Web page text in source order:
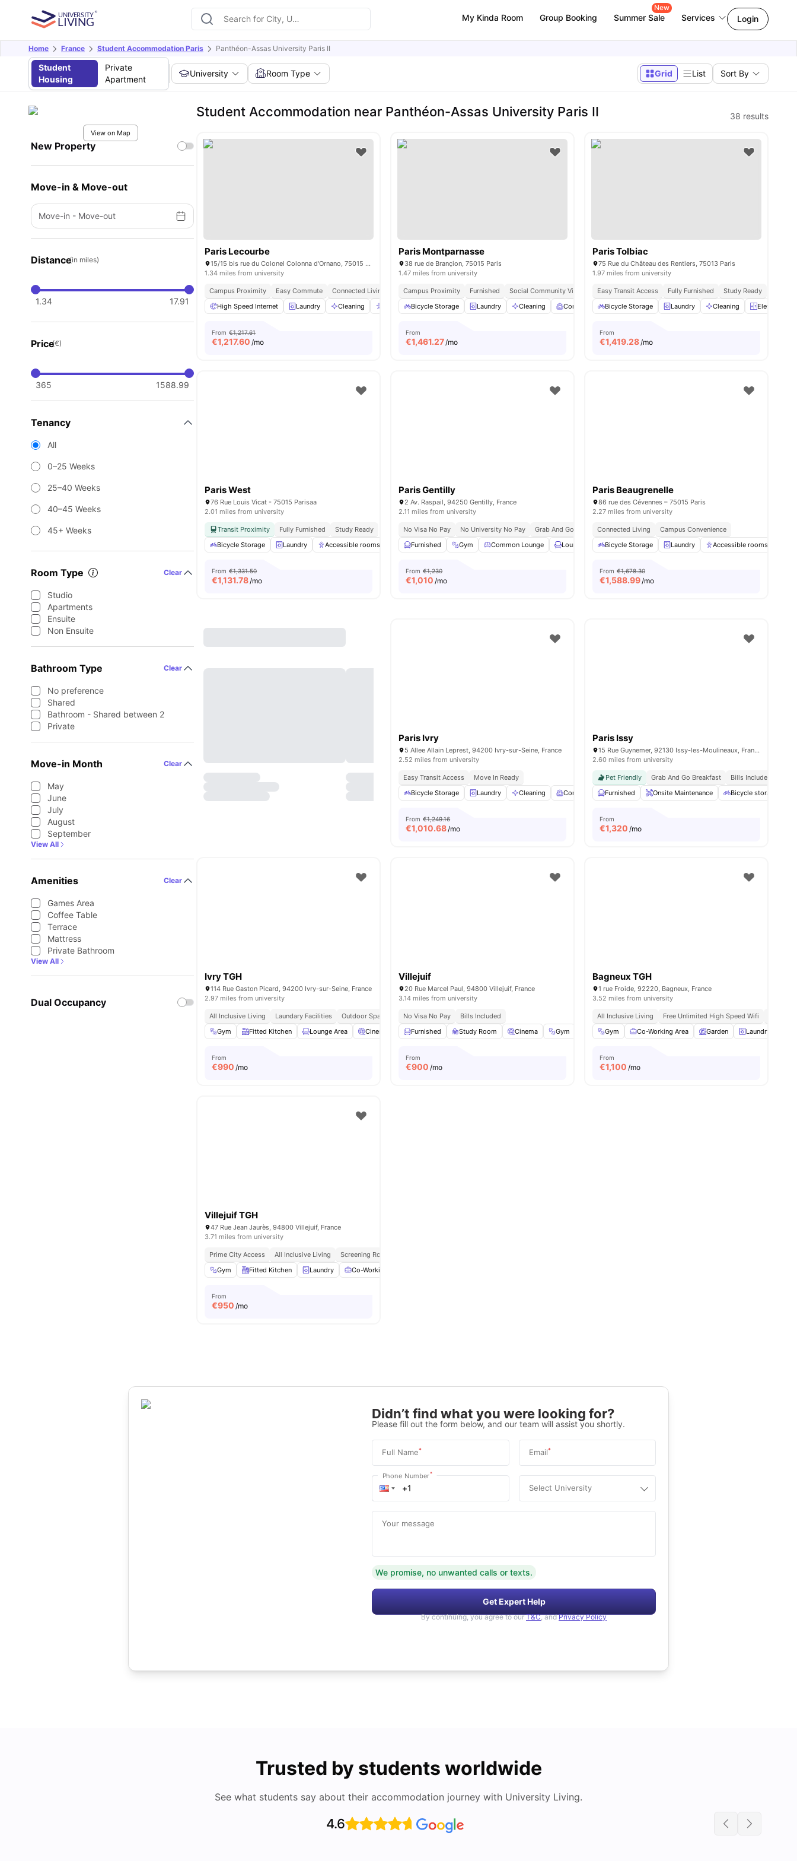
My Kinda Room Group Booking Summer Sale
New
Services Login
Home France Student Accommodation Paris Panthéon-Assas University Paris II
Student
Housing
Private
Apartment
University Room Type Grid List Sort By
View on Map
New Property
Move-in & Move-out
Move-in - Move-out
Distance(in miles)
1.34 17.91
Price(€)
365 1588.99
Tenancy
All
0–25 Weeks
25–40 Weeks
40–45 Weeks
45+ Weeks
Room Type Clear
Studio
Apartments
Ensuite
Non Ensuite
Bathroom Type Clear
No preference
Shared
Bathroom - Shared between 2
Private
Move-in Month Clear
May
June
July
August
September
View All
Amenities Clear
Games Area
Coffee Table
Terrace
Mattress
Private Bathroom
View All
Dual Occupancy
Student Accommodation near Panthéon-Assas University Paris II 38 results
Paris Lecourbe
15/15 bis rue du Colonel Colonna d'Ornano, 75015 Paris, France
1.34 miles from university
Campus Proximity Easy Commute
Connected Living
High Speed Internet
Laundry Cleaning Accessible rooms Elevator View all23amenities
From €1,217.61
€1,217.60 /mo
Paris Montparnasse
38 rue de Brançion, 75015 Paris
1.47 miles from university
Campus Proximity Furnished Social Community Vibe Independent Living Setup
Easy Commute
Bicycle Storage
Laundry Cleaning Common Room Games Room View all19amenities
From
€1,461.27/mo
Paris Tolbiac
75 Rue du Château des Rentiers, 75013 Paris
1.97 miles from university
Easy Transit Access Fully Furnished
Study Ready
Bicycle Storage
Laundry Cleaning Elevator
From
€1,419.28/mo
Paris West
76 Rue Louis Vicat - 75015 Parisaa
2.01 miles from university
Transit Proximity Fully Furnished
Study Ready
Bicycle Storage
Laundry Accessible rooms Common Room Games Room View all14 amenities
From €1,331.50
€1,131.78/mo
Paris Gentilly
2 Av. Raspail, 94250 Gentilly, France
2.11 miles from university
No Visa No Pay No University No Pay Grab And Go Breakfast
Bills Included
Furnished
Gym Common Lounge Lounge Area Rooftop View all27amenities
From €1,230
€1,010 /mo
Paris Beaugrenelle
86 rue des Cévennes – 75015 Paris
2.27 miles from university
Connected Living
Campus Convenience
Bicycle Storage
Laundry Accessible rooms
From €1,678.30
€1,588.99/mo
Paris Ivry
5 Allee Allain Leprest, 94200 Ivry-sur-Seine, France
2.52 miles from university
Easy Transit Access
Move In Ready
Bicycle Storage
Laundry Cleaning Common Room Fitness Room View all16 amenities
From €1,249.16
€1,010.68/mo
Paris Issy
15 Rue Guynemer, 92130 Issy-les-Moulineaux, France
2.60 miles from university
Pet Friendly Grab And Go Breakfast
Bills Included
Furnished
Onsite Maintenance Bicycle storage
From
€1,320 /mo
Ivry TGH
114 Rue Gaston Picard, 94200 Ivry-sur-Seine, France
2.97 miles from university
All Inclusive Living Laundary Facilities
Outdoor Space
Gym
Fitted Kitchen Lounge Area Cinema Laundry View all13amenities
From
€990 /mo
Villejuif
20 Rue Marcel Paul, 94800 Villejuif, France
3.14 miles from university
No Visa No Pay
Bills Included
Furnished
Study Room Cinema Gym Music Room View all34amenities
From
€900 /mo
Bagneux TGH
1 rue Froide, 92220, Bagneux, France
3.52 miles from university
All Inclusive Living Free Unlimited High Speed Wifi
Gym
Co-Working Area Garden Laundry
From
€1,100 /mo
Villejuif TGH
47 Rue Jean Jaurès, 94800 Villejuif, France
3.71 miles from university
Prime City Access All Inclusive Living
Screening Room
Gym
Fitted Kitchen Laundry Co-Working Area
From
€950 /mo
Didn’t find what you were looking for?
Please fill out the form below, and our team will assist you shortly.
Full Name* Email*
Phone Number*
Select University
Your message
We promise, no unwanted calls or texts.
Get Expert Help
By continuing, you agree to our T&C, and Privacy Policy
Trusted by students worldwide
See what students say about their accommodation journey with University Living.
4.6